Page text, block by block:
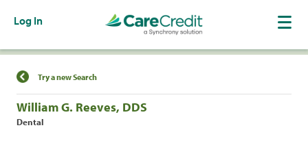
Log In
Find a Location
Try a new Search
William G. Reeves, DDS
Dental